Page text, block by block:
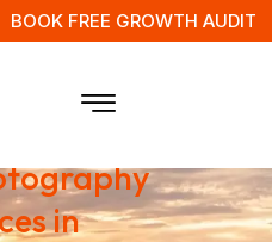
BOOK FREE GROWTH AUDIT
in